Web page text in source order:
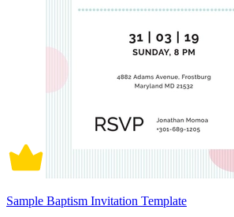
Sample Baptism Invitation Template